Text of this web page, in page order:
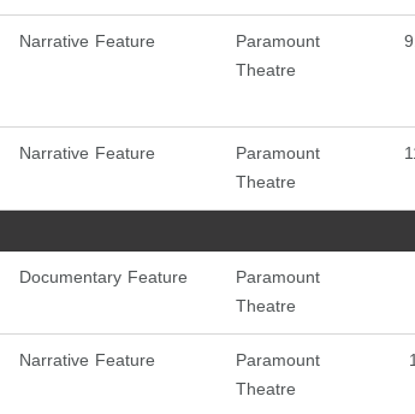
Narrative Feature
Paramount
Theatre
Narrative Feature
Paramount
Theatre
Documentary Feature
Paramount
Theatre
Narrative Feature
Paramount
Theatre